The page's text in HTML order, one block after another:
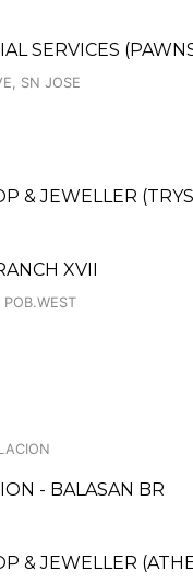
SERVICES
SN JOSE
& JEWELLER
XVII
- BALASAN BR
& JEWELLER